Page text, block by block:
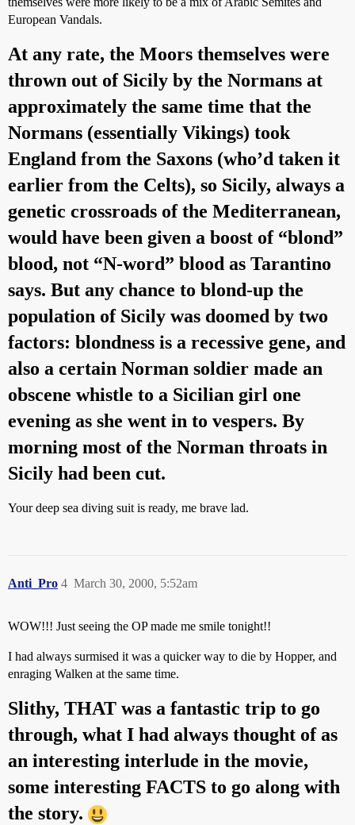
European Vandals.
At any rate, the Moors themselves were
thrown out of Sicily by the Normans at
approximately the same time that the
Normans (essentially Vikings) took
England from the Saxons (who’d taken it
earlier from the Celts), so Sicily, always a
genetic crossroads of the Mediterranean,
would have been given a boost of “blond”
blood, not “N-word” blood as Tarantino
says. But any chance to blond-up the
population of Sicily was doomed by two
factors: blondness is a recessive gene, and
also a certain Norman soldier made an
obscene whistle to a Sicilian girl one
evening as she went in to vespers. By
morning most of the Norman throats in
Sicily had been cut.
Your deep sea diving suit is ready, me brave lad.
Anti_Pro March 30, 2000, 5:52am
4
WOW!!! Just seeing the OP made me smile tonight!!
I had always surmised it was a quicker way to die by Hopper, and
enraging Walken at the same time.
Slithy, THAT was a fantastic trip to go
through, what I had always thought of as
an interesting interlude in the movie,
some interesting FACTS to go along with
the story.